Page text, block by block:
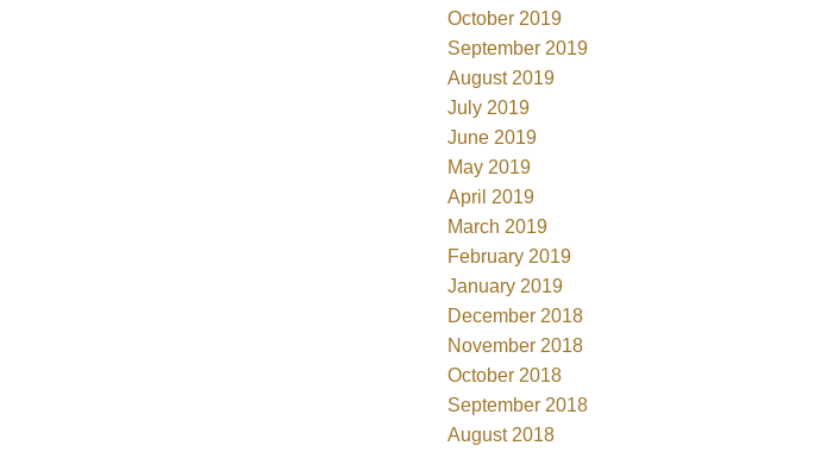
October 2019
September 2019
August 2019
July 2019
June 2019
May 2019
April 2019
March 2019
February 2019
January 2019
December 2018
November 2018
October 2018
September 2018
August 2018